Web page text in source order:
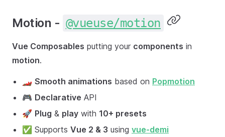
Motion - @vueuse/motion
Vue Composables putting your components in
motion.
🏎 Smooth animations based on Popmotion
🎮 Declarative API
🚀 Plug & play with 10+ presets
✅ Supports Vue 2 & 3 using vue-demi